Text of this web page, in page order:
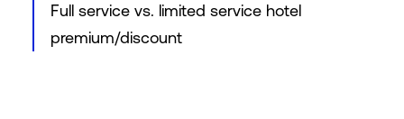
Full service vs. limited service hotel
premium/discount